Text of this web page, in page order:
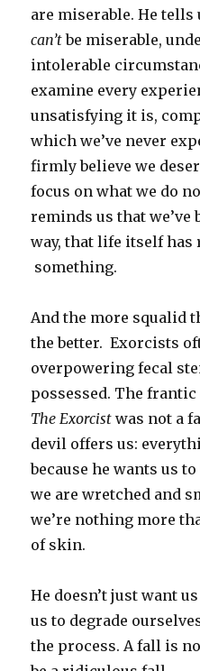
are miserable. He tells
can’tbe miserable,
intolerable
examine every
unsatisfying it is,
which we’ve never
firmly believe we
focus on what we do
reminds us that we’ve
way, that life itself has
something.
And the more squalid
the better. Exorcists
overpowering fecal
possessed. The
The Exorcist was not a
devil offers us:
because he wants us
we are wretched and
we’re nothing more
of skin.
He doesn’t just want
us to degrade
the process. A fall is